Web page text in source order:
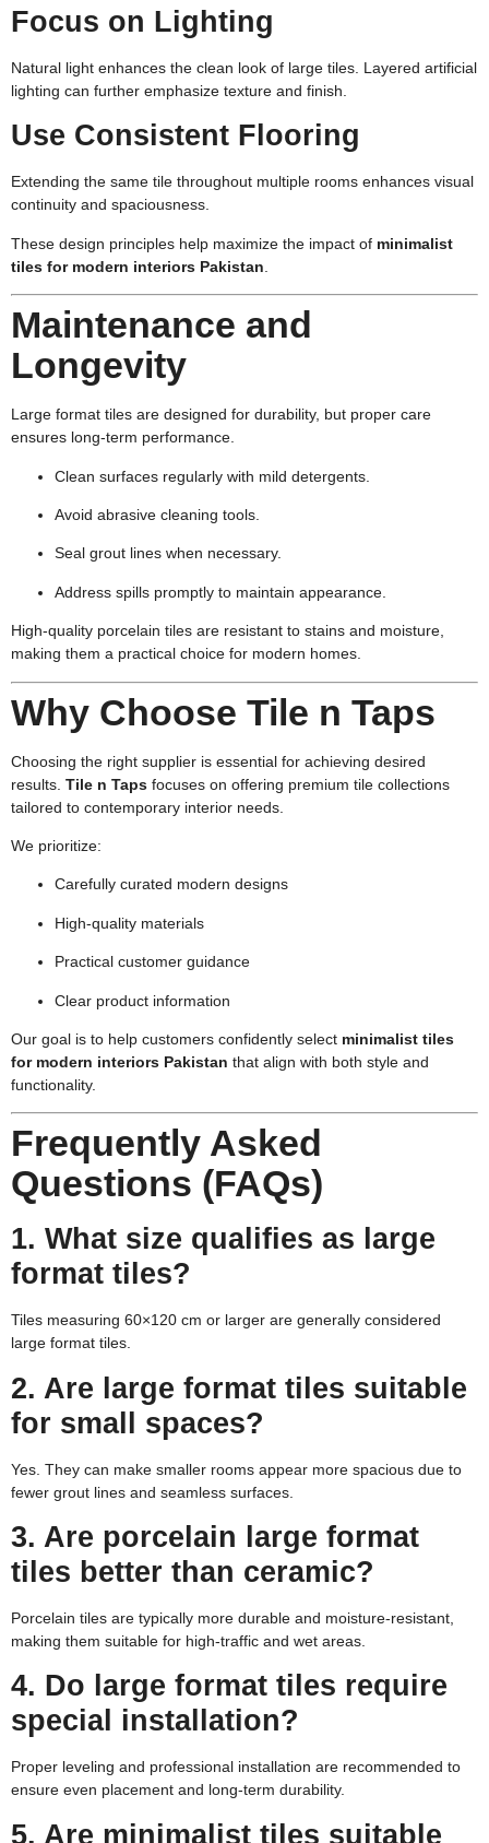
Focus on Lighting
Natural light enhances the clean look of large tiles. Layered artificial
lighting can further emphasize texture and finish.
Use Consistent Flooring
Extending the same tile throughout multiple rooms enhances visual
continuity and spaciousness.
These design principles help maximize the impact of minimalist
tiles for modern interiors Pakistan
Maintenance and
Longevity
Large format tiles are designed for durability, but proper care
ensures long-term performance.
Clean surfaces regularly with mild detergents.
Avoid abrasive cleaning tools.
Seal grout lines when necessary.
Address spills promptly to maintain appearance.
High-quality porcelain tiles are resistant to stains and moisture,
making them a practical choice for modern homes.
Why Choose Tile n Taps
Choosing the right supplier is essential for achieving desired
results. Tile n Taps focuses on offering premium tile collections
tailored to contemporary interior needs.
We prioritize:
Carefully curated modern designs
High-quality materials
Practical customer guidance
Clear product information
Our goal is to help customers confidently select minimalist tiles
for modern interiors Pakistan that align with both style and
functionality.
Frequently Asked
Questions (FAQs)
1. What size qualifies as large
format tiles?
Tiles measuring 60×120 cm or larger are generally considered
large format tiles.
2. Are large format tiles suitable
for small spaces?
Yes. They can make smaller rooms appear more spacious due to
fewer grout lines and seamless surfaces.
3. Are porcelain large format
tiles better than ceramic?
Porcelain tiles are typically more durable and moisture-resistant,
making them suitable for high-traffic and wet areas.
4. Do large format tiles require
special installation?
Proper leveling and professional installation are recommended to
ensure even placement and long-term durability.
5. Are minimalist tiles suitable